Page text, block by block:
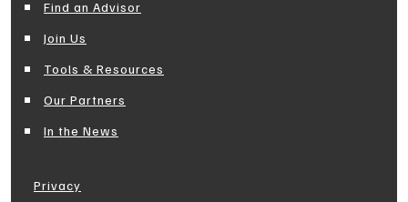
Find an Advisor
Join Us
Tools & Resources
Our Partners
In the News
Privacy